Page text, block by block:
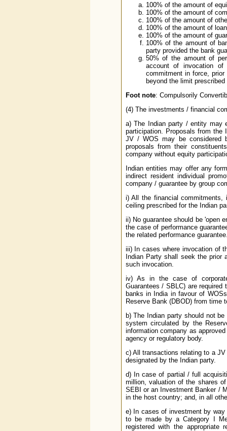
100% of the amount of
100% of the amount of
100% of the amount of
100% of the amount of
100% of the amount of
100% of the amount of
party provided the bank
50% of the amount of
account of invocation
commitment in force,
beyond the limit
Foot note: Compulsorily
(4) The investments / financial
a) The Indian party / entity may
participation. Proposals from the
JV / WOS may be considered
proposals from their
company without equity
Indian entities may offer any
indirect resident individual
company / guarantee by group
i) All the financial commitments,
ceiling prescribed for the Indian
ii) No guarantee should be 'open
the case of performance
the related performance
iii) In cases where invocation of
Indian Party shall seek the
such invocation.
iv) As in the case of corporate
Guarantees / SBLC) are
banks in India in favour of
Reserve Bank (DBOD) from time
b) The Indian party should not
system circulated by the
information company as
agency or regulatory body.
c) All transactions relating to a
designated by the Indian party.
d) In case of partial / full
million, valuation of the shares
SEBI or an Investment Banker /
in the host country; and, in all
e) In cases of investment by
to be made by a Category I
registered with the appropriate